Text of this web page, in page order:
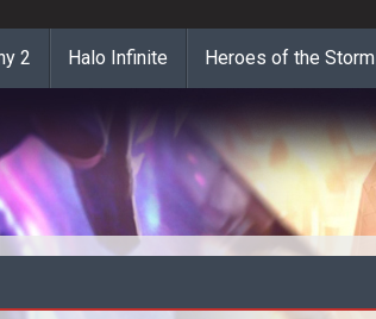
2 Halo Infinite Heroes of the Storm